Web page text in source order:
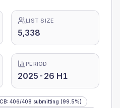
LIST SIZE
5,338
PERIOD
2025-26 H1
: 406/408 submitting (99.5%)